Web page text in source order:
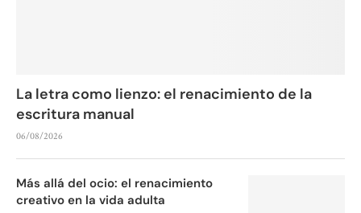
La letra como lienzo: el renacimiento de la
escritura manual
06/08/2026
Más allá del ocio: el renacimiento
creativo en la vida adulta